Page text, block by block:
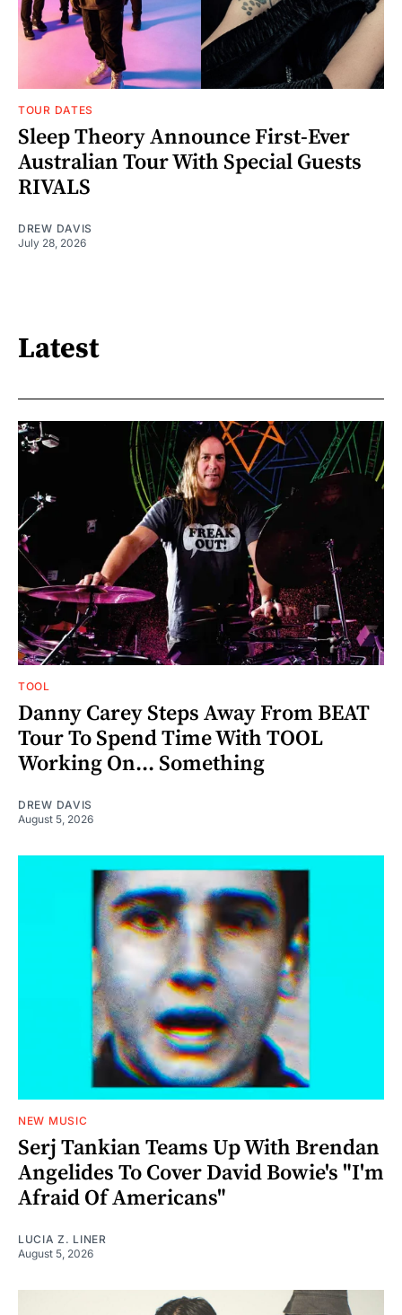
TOUR DATES
Sleep Theory Announce First-Ever
Australian Tour With Special Guests
RIVALS
DREW DAVIS
July 28, 2026
Latest
TOOL
Danny Carey Steps Away From BEAT
Tour To Spend Time With TOOL
Working On... Something
DREW DAVIS
August 5, 2026
NEW MUSIC
Serj Tankian Teams Up With Brendan
Angelides To Cover David Bowie's "I'm
Afraid Of Americans"
LUCIA Z. LINER
August 5, 2026